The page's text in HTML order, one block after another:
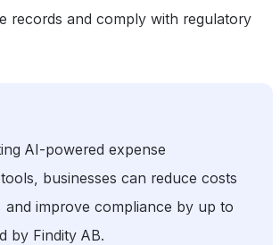
records and comply with regulatory
AI-powered expense
businesses can reduce costs
improve compliance by up to
by Findity AB.